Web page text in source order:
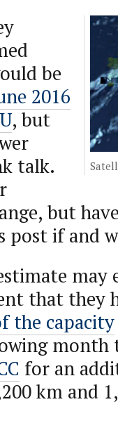
be
2016
, but
talk.
but
if and
may
that they
the capacity
for an
km and